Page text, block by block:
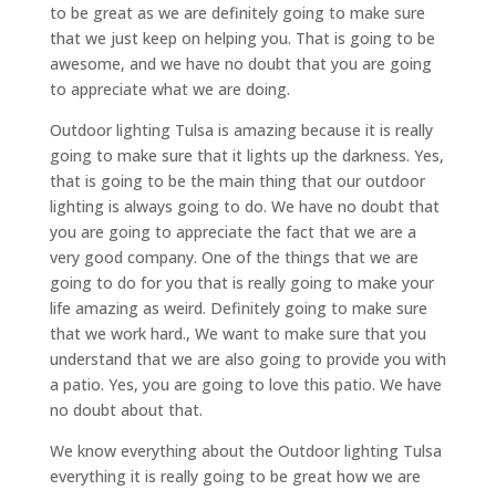
to be great as we are definitely going to make sure
that we just keep on helping you. That is going to be
awesome, and we have no doubt that you are going
to appreciate what we are doing.
Outdoor lighting Tulsa is amazing because it is really
going to make sure that it lights up the darkness. Yes,
that is going to be the main thing that our outdoor
lighting is always going to do. We have no doubt that
you are going to appreciate the fact that we are a
very good company. One of the things that we are
going to do for you that is really going to make your
life amazing as weird. Definitely going to make sure
that we work hard., We want to make sure that you
understand that we are also going to provide you with
a patio. Yes, you are going to love this patio. We have
no doubt about that.
We know everything about the Outdoor lighting Tulsa
everything it is really going to be great how we are